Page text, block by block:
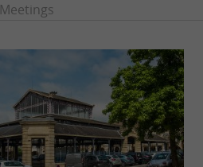
Meetings